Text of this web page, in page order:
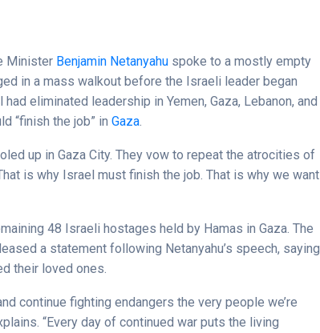
Minister Benjamin Netanyahu spoke to a mostly empty
in a mass walkout before the Israeli leader began
eliminated leadership in Yemen, Gaza, Lebanon, and
“finish the job” inGaza
up in Gaza City. They vow to repeat the atrocities of
is why Israel must finish the job. That is why we want
48 Israeli hostages held by Hamas in Gaza. The
a statement following Netanyahu’s speech, saying
their loved ones.
continue fighting endangers the very people we’re
“Every day of continued war puts the living